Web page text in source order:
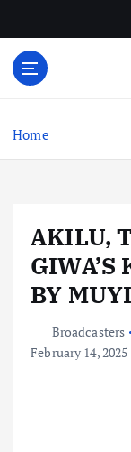
o
Home
AKILU,
GIWA’S
BY
Broadcasters
February 14, 2025